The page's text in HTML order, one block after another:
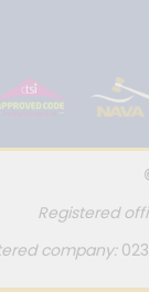
Registered
company: